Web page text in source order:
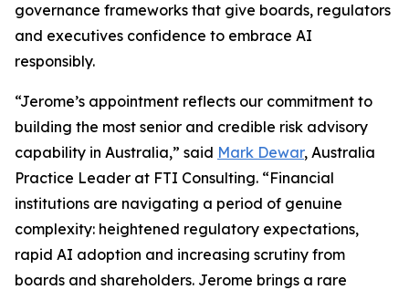
governance frameworks that give boards, regulators
and executives confidence to embrace AI
responsibly.
“Jerome’s appointment reflects our commitment to
building the most senior and credible risk advisory
capability in Australia,” said Mark Dewar, Australia
Practice Leader at FTI Consulting. “Financial
institutions are navigating a period of genuine
complexity: heightened regulatory expectations,
rapid AI adoption and increasing scrutiny from
boards and shareholders. Jerome brings a rare